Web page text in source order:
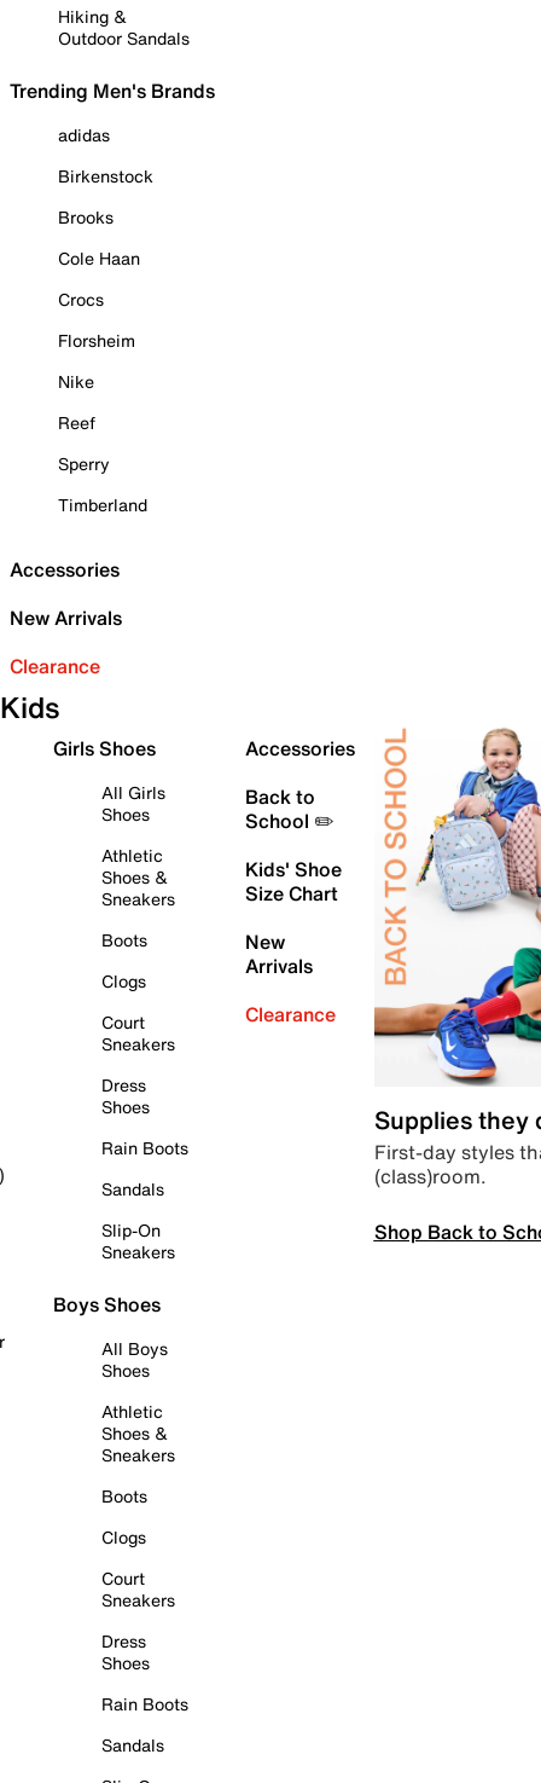
Hiking &
Outdoor Sandals
Trending Men's Brands
adidas
Birkenstock
Brooks
Cole Haan
Crocs
Florsheim
Nike
Reef
Sperry
Timberland
Accessories
New Arrivals
Clearance
Kids
Girls Shoes
All Girls
Shoes
Athletic
Shoes &
Sneakers
Boots
Clogs
Court
Sneakers
Dress
Shoes
Rain Boots
Sandals
Slip-On
Sneakers
Boys Shoes
All Boys
Shoes
Athletic
Shoes &
Sneakers
Boots
Clogs
Court
Sneakers
Dress
Shoes
Rain Boots
Sandals
Accessories
Back to
School ✏️
Kids' Shoe
Size Chart
New
Arrivals
Clearance
Supplies they
First-day styles
(class)room.
Shop Back to